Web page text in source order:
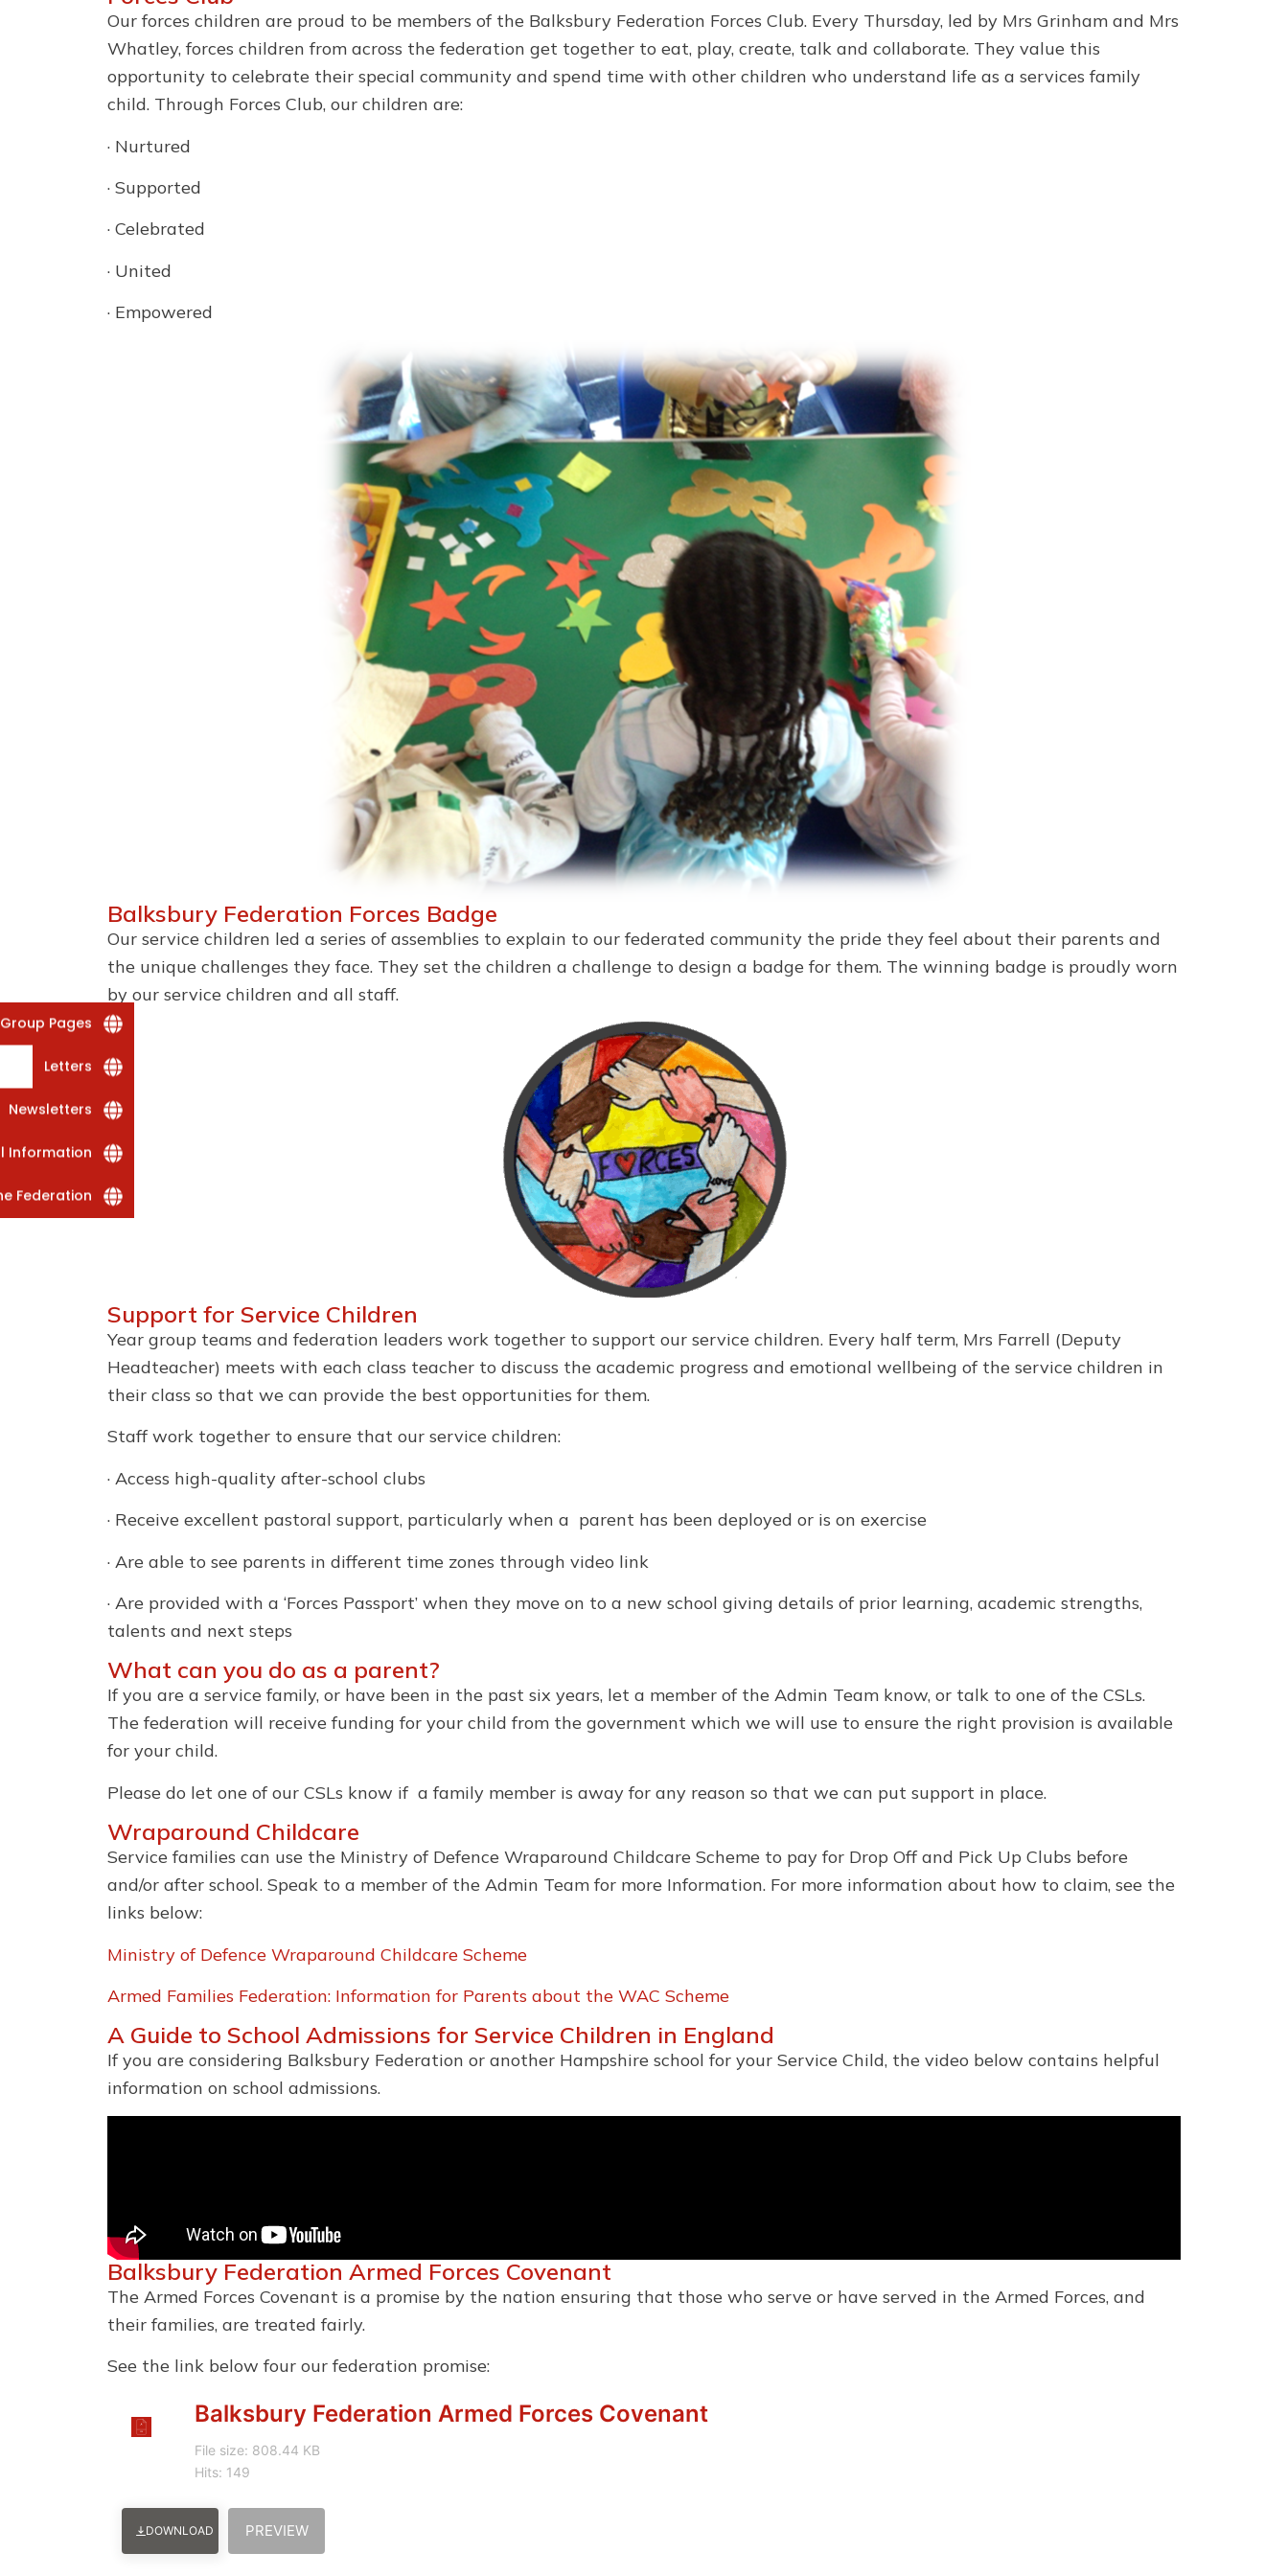
Our forces children are proud to be members of the Balksbury Federation Forces Club. Every Thursday, led by Mrs Grinham and Mrs
Whatley, forces children from across the federation get together to eat, play, create, talk and collaborate. They value this
opportunity to celebrate their special community and spend time with other children who understand life as a services family
child. Through Forces Club, our children are:
· Nurtured
· Supported
· Celebrated
· United
· Empowered
Balksbury Federation Forces Badge
Our service children led a series of assemblies to explain to our federated community the pride they feel about their parents and
the unique challenges they face. They set the children a challenge to design a badge for them. The winning badge is proudly worn
by our service children and all staff.
Support for Service Children
Year group teams and federation leaders work together to support our service children. Every half term, Mrs Farrell (Deputy
Headteacher) meets with each class teacher to discuss the academic progress and emotional wellbeing of the service children in
their class so that we can provide the best opportunities for them.
Staff work together to ensure that our service children:
· Access high-quality after-school clubs
· Receive excellent pastoral support, particularly when a parent has been deployed or is on exercise
· Are able to see parents in different time zones through video link
· Are provided with a ‘Forces Passport’ when they move on to a new school giving details of prior learning, academic strengths,
talents and next steps
What can you do as a parent?
If you are a service family, or have been in the past six years, let a member of the Admin Team know, or talk to one of the CSLs.
The federation will receive funding for your child from the government which we will use to ensure the right provision is available
for your child.
Please do let one of our CSLs know if a family member is away for any reason so that we can put support in place.
Wraparound Childcare
Service families can use the Ministry of Defence Wraparound Childcare Scheme to pay for Drop Off and Pick Up Clubs before
and/or after school. Speak to a member of the Admin Team for more Information. For more information about how to claim, see the
links below:
Ministry of Defence Wraparound Childcare Scheme
Armed Families Federation: Information for Parents about the WAC Scheme
A Guide to School Admissions for Service Children in England
If you are considering Balksbury Federation or another Hampshire school for your Service Child, the video below contains helpful
information on school admissions.
Balksbury Federation Armed Forces Covenant
The Armed Forces Covenant is a promise by the nation ensuring that those who serve or have served in the Armed Forces, and
their families, are treated fairly.
See the link below four our federation promise:
Balksbury Federation Armed Forces Covenant
File size: 808.44 KB
Hits: 149
DOWNLOAD PREVIEW
Pages
Letters
Newsletters
Information
Federation